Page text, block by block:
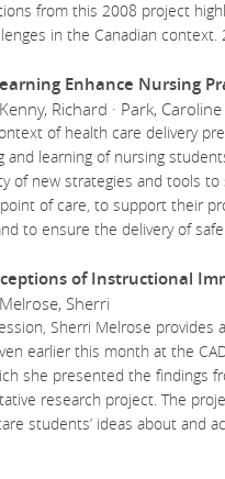
from this 2008 project
in the Canadian context.
Enhance Nursing
Richard · Park, Caroline
of health care delivery
and learning of nursing
of new strategies and tools to
of care, to support their
to ensure the delivery of
of Instructional
Sherri
Sherri Melrose provides
earlier this month at the
she presented the findings
research project. The
students’ ideas about and